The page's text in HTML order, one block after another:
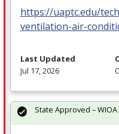
https://uaptc.edu/
ventilation-air-
Last Updated
Jul 17, 2026
State Approved – WIOA